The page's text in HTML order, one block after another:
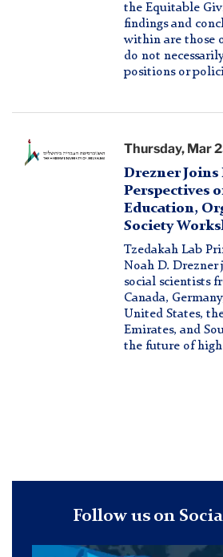
the Equitable
findings and
within are those
do not
positions or
Hebew
University
Thursday, Mar
Drezner
Perspectives
Education,
Society
Tzedakah Lab
Noah D. Drezner
social scientists
Canada,
United States,
Emirates, and
the future of
Follow us on